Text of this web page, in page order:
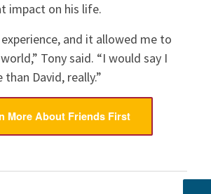
impact on his life.
and it allowed me to
Tony said. “I would say I
David, really.”
More About Friends First